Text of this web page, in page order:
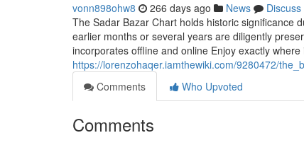
vonn898ohw8 266 days ago News
Discuss
The Sadar Bazar Chart holds historic significance
earlier months or several years are diligently
incorporates offline and online Enjoy exactly where
https://lorenzohaqer.iamthewiki.com/9280472/
Comments
Who Upvoted
Comments